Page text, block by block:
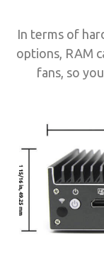
In terms of
options, RAM
fans, so